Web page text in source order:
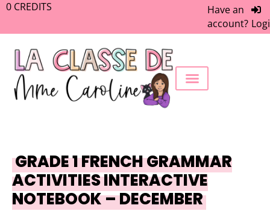
0 CREDITS
Have an
account?
GRADE 1 FRENCH GRAMMAR
ACTIVITIES INTERACTIVE
NOTEBOOK – DECEMBER